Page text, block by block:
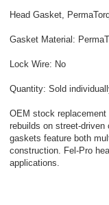
Head Gasket,
Gasket Material:
Lock Wire: No
Quantity: Sold
OEM stock
rebuilds on street-driven
gaskets feature both
construction. Fel-Pro
applications.